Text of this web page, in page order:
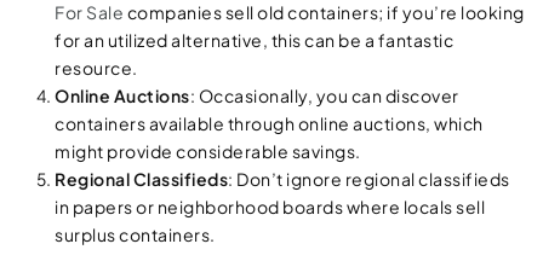
For Sale companies sell old containers; if you’re looking
for an utilized alternative, this can be a fantastic
resource.
Online Auctions: Occasionally, you can discover
containers available through online auctions, which
might provide considerable savings.
Regional Classifieds: Don’t ignore regional classifieds
in papers or neighborhood boards where locals sell
surplus containers.